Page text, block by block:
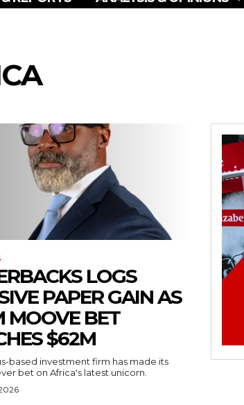
LOGS
PAPER GAIN AS
MOOVE BET
$62M
based investment firm has made its
bet on Africa's latest unicorn.